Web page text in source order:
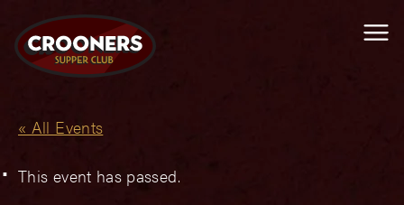
« All Events
This event has passed.